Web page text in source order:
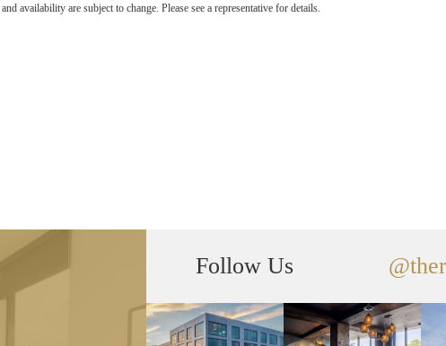
availability are subject to change. Please see a representative for details.
Follow Us